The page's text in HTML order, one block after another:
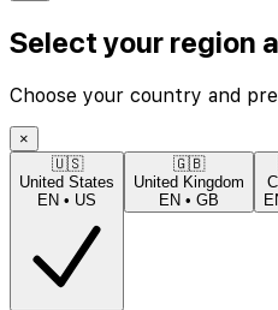
Select your region
Choose your country and
×
🇺🇸
United States
EN • US
🇬🇧
United Kingdom
EN • GB